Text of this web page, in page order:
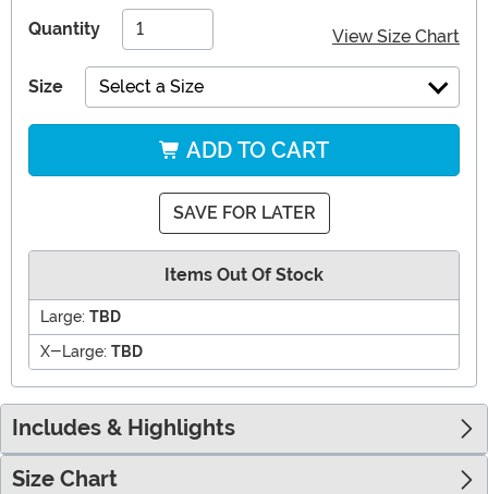
Quantity View Size Chart
Size Select a Size
ADD TO CART
SAVE FOR LATER
Items Out Of Stock
Large: TBD
X-Large: TBD
Includes & Highlights
Size Chart